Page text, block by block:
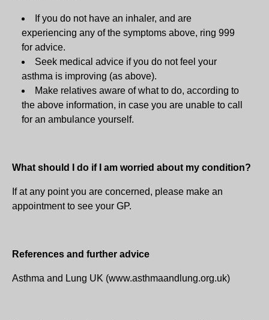
If you do not have an inhaler, and are
experiencing any of the symptoms above, ring 999
for advice.
Seek medical advice if you do not feel your
asthma is improving (as above).
Make relatives aware of what to do, according to
the above information, in case you are unable to call
for an ambulance yourself.
What should I do if I am worried about my condition?
If at any point you are concerned, please make an
appointment to see your GP.
References and further advice
Asthma and Lung UK (www.asthmaandlung.org.uk)